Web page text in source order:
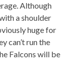
Although
a shoulder
huge for
can’t run the
Falcons will be